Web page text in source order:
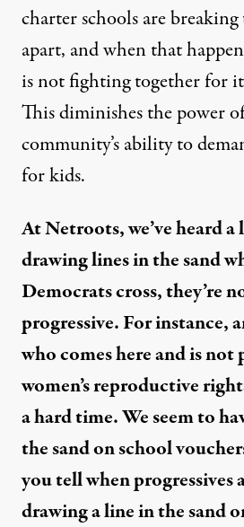
charter schools are
apart, and when that
is not fighting together for
This diminishes the power
community’s ability to
for kids.
At Netroots, we’ve heard
drawing lines in the sand
Democrats cross, they’re
progressive. For instance,
who comes here and is
women’s reproductive
a hard time. We seem to
the sand on school
you tell when progressives
drawing a line in the sand